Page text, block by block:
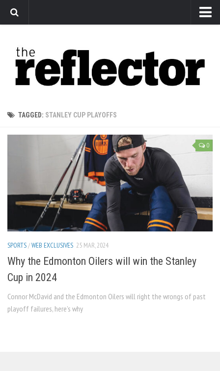
Arts
Features
Sports
The Reflector x MRU Write Club
TAGGED: STANLEY CUP PLAYOFFS
0
SPORTS/WEB EXCLUSIVES 25 MAR, 2024
Why the Edmonton Oilers will win the Stanley
Cup in 2024
Connor McDavid and the Edmonton Oilers will right the wrongs of past
playoff failures, here’s why